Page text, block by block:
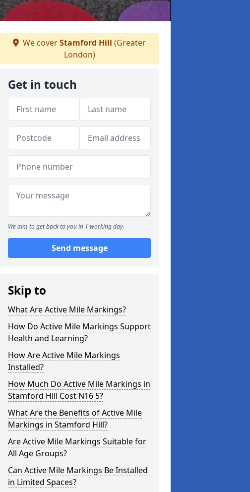
We coverStamford Hill (Greater
London)
Get in touch
We aim to get back to you in 1 working day.
Send message
Skip to
What Are Active Mile Markings?
How Do Active Mile Markings Support
Health and Learning?
How Are Active Mile Markings
Installed?
How Much Do Active Mile Markings in
Stamford Hill Cost N16 5?
What Are the Benefits of Active Mile
Markings in Stamford Hill?
Are Active Mile Markings Suitable for
All Age Groups?
Can Active Mile Markings Be Installed
in Limited Spaces?